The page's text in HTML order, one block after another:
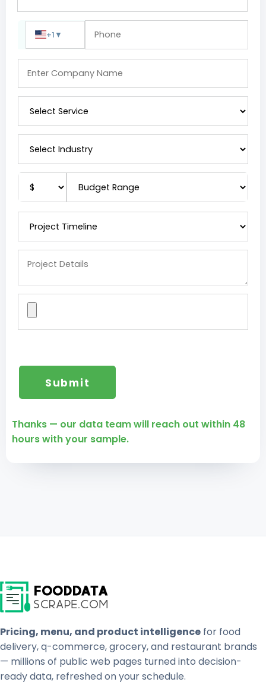
+1 ▼
Thanks — our data team will reach out within 48
hours with your sample.
Pricing, menu, and product intelligence for food
delivery, q-commerce, grocery, and restaurant brands
— millions of public web pages turned into decision-
ready data, refreshed on your schedule.